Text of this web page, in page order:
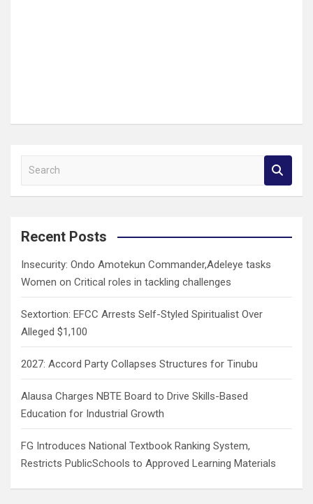
a
c
Recent Posts
Insecurity: Ondo Amotekun Commander,Adeleye tasks
Women on Critical roles in tackling challenges
Sextortion: EFCC Arrests Self-Styled Spiritualist Over
Alleged $1,100
2027: Accord Party Collapses Structures for Tinubu
Alausa Charges NBTE Board to Drive Skills-Based
Education for Industrial Growth
FG Introduces National Textbook Ranking System,
Restricts PublicSchools to Approved Learning Materials